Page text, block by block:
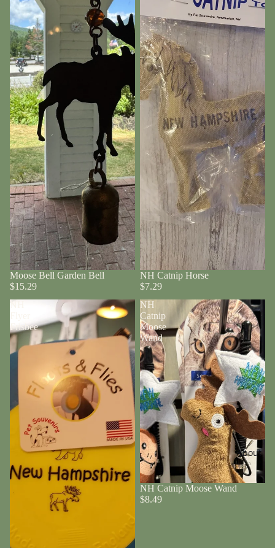
About
Moose Bell Garden Bell
$15.29
NH Catnip Horse
$7.29
NH
Frisbee
NH
Catnip
Moose
Wand
NH Catnip Moose Wand
$8.49